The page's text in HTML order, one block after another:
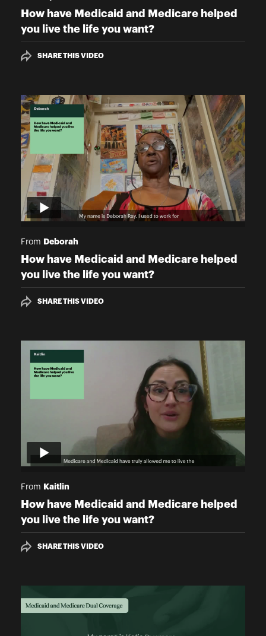
How have Medicaid and Medicare helped
you live the life you want?
SHARE THIS VIDEO
From Deborah
How have Medicaid and Medicare helped
you live the life you want?
SHARE THIS VIDEO
From Kaitlin
How have Medicaid and Medicare helped
you live the life you want?
SHARE THIS VIDEO